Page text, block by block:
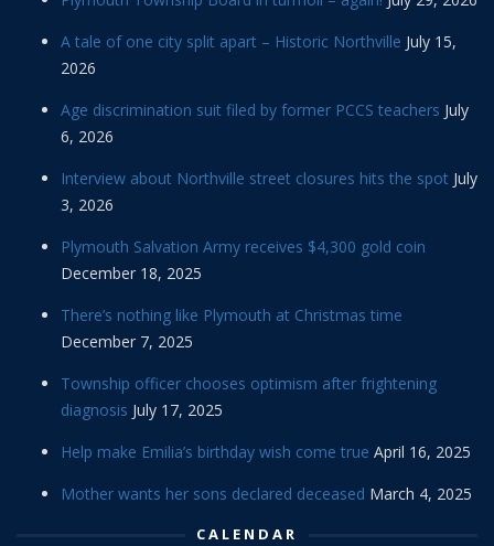
A tale of one city split apart – Historic Northville July 15,
2026
Age discrimination suit filed by former PCCS teachers July
6, 2026
Interview about Northville street closures hits the spot July
3, 2026
Plymouth Salvation Army receives $4,300 gold coin
December 18, 2025
There’s nothing like Plymouth at Christmas time
December 7, 2025
Township officer chooses optimism after frightening
diagnosis July 17, 2025
Help make Emilia’s birthday wish come true April 16, 2025
Mother wants her sons declared deceased March 4, 2025
CALENDAR